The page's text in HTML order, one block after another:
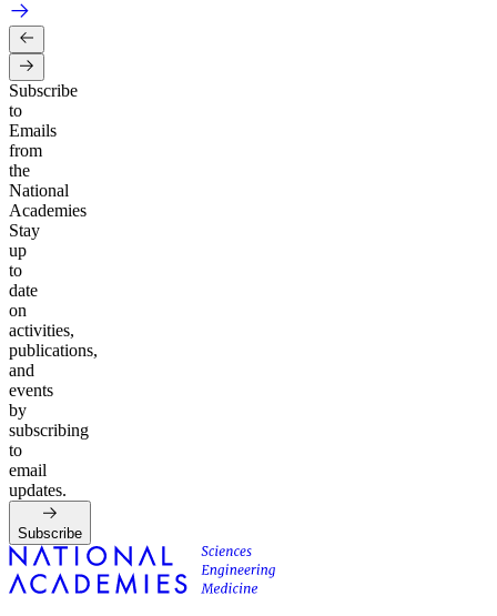
Subscribe
to
Emails
from
the
National
Academies
Stay
up
to
date
on
activities,
publications,
and
events
by
subscribing
to
email
updates.
Subscribe